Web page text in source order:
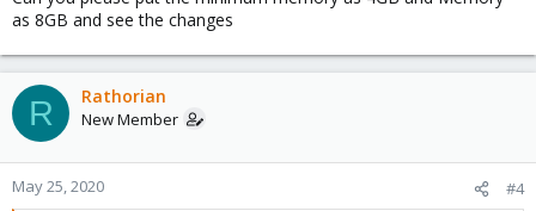
6.7G in cache.
It is not logical supervision. We can't trust the news to monitor
our services.
View attachment 17363
View attachment 17364
as 8GB and see the changes
R Rathorian
New Member
May 25, 2020 #4